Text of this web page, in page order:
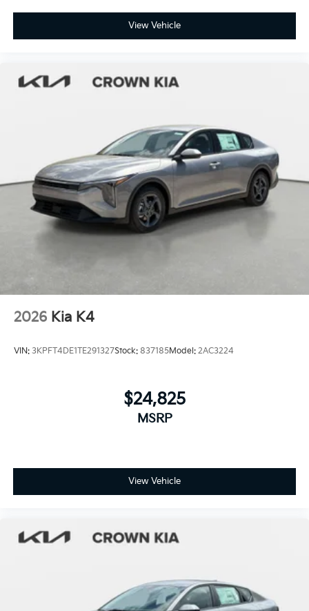
View Vehicle
2026 Kia K4
VIN: 3KPFT4DE1TE291327Stock: 837185Model: 2AC3224
$24,825
MSRP
View Vehicle